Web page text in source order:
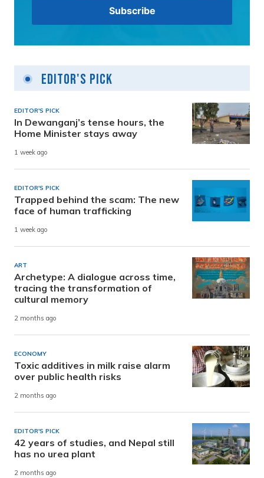
Editor's Pick
EDITOR'S PICK
In Dewanganj’s tense hours, the
Home Minister stays away
1 week ago
EDITOR'S PICK
Trapped behind the scam: The new
face of human trafficking
1 week ago
ART
Archetype: A dialogue across time,
tracing the transformation of
cultural memory
2 months ago
ECONOMY
Toxic additives in milk raise alarm
over public health risks
2 months ago
EDITOR'S PICK
42 years of studies, and Nepal still
has no urea plant
2 months ago